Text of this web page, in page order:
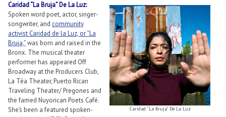
Caridad “La Bruja” De La Luz
Caridad “La Bruja” De La Luz:
Spoken word poet, actor, singer-
songwriter, and community
activist Caridad de la Luz, or “La
Bruja,”was born and raised in the
Bronx. The musical theater
performer has appeared Off
Broadway at the Producers Club,
La Téa Theater, Puerto Rican
Traveling Theater/ Pregones and
the famed Nuyorican Poets Café.
She’s been a featured spoken-